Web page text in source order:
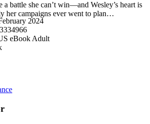
a battle she can’t win—and Wesley’s heart is
her campaigns ever went to plan…
2024
eBook Adult